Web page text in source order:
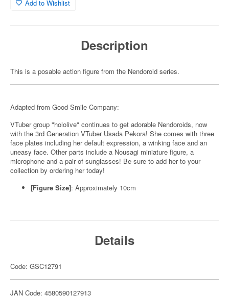
Add to Wishlist
Description
This is a posable action figure from the Nendoroid series.
Adapted from Good Smile Company:
VTuber group "hololive" continues to get adorable Nendoroids, now
with the 3rd Generation VTuber Usada Pekora! She comes with three
face plates including her default expression, a winking face and an
uneasy face. Other parts include a Nousagi miniature figure, a
microphone and a pair of sunglasses! Be sure to add her to your
collection by ordering her today!
[Figure Size]: Approximately 10cm
Details
Code: GSC12791
JAN Code: 4580590127913